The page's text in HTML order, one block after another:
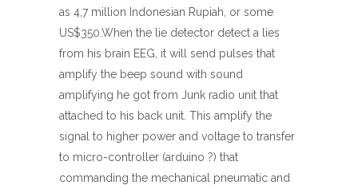
as 4,7 million Indonesian Rupiah, or some
US$350.When the lie detector detect a lies
from his brain EEG, it will send pulses that
amplify the beep sound with sound
amplifying he got from Junk radio unit that
attached to his back unit. This amplify the
signal to higher power and voltage to transfer
to micro-controller (arduino ?) that
commanding the mechanical pneumatic and